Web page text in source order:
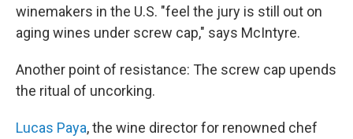
winemakers in the U.S. "feel the jury is still out on
aging wines under screw cap," says McIntyre.
Another point of resistance: The screw cap upends
the ritual of uncorking.
Lucas Paya, the wine director for renowned chef